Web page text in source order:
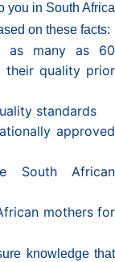
you in South Africa
on these facts:
as many as 60
their quality prior
standards
approved
South African
mothers for
knowledge that